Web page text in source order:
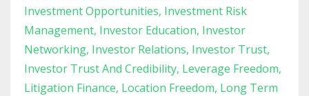
Investment Opportunities Investment Risk
Management Investor Education Investor
Networking Investor Relations Investor Trust
Investor Trust And Credibility Leverage Freedom
Litigation Finance Location Freedom Long Term